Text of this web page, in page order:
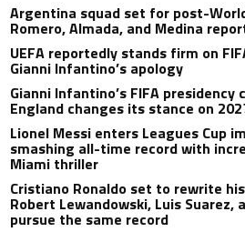
Argentina squad set for post-
Romero, Almada, and Medina
UEFA reportedly stands firm on
Gianni Infantino’s apology
Gianni Infantino’s FIFA presidency
England changes its stance on
Lionel Messi enters Leagues Cup
smashing all-time record with
Miami thriller
Cristiano Ronaldo set to rewrite
Robert Lewandowski, Luis Suarez,
pursue the same record